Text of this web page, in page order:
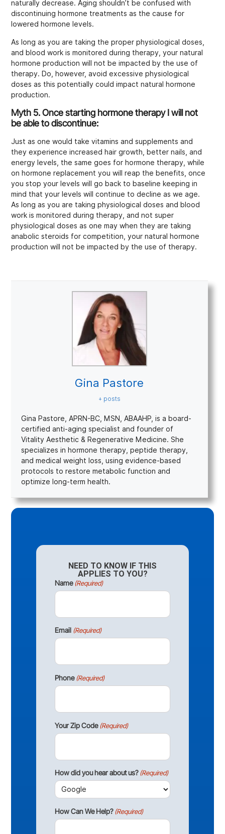
naturally decrease. Aging shouldn’t be confused with
discontinuing hormone treatments as the cause for
lowered hormone levels.
As long as you are taking the proper physiological doses,
and blood work is monitored during therapy, your natural
hormone production will not be impacted by the use of
therapy. Do, however, avoid excessive physiological
doses as this potentially could impact natural hormone
production.
Myth 5. Once starting hormone therapy I will not
be able to discontinue:
Just as one would take vitamins and supplements and
they experience increased hair growth, better nails, and
energy levels, the same goes for hormone therapy, while
on hormone replacement you will reap the benefits, once
you stop your levels will go back to baseline keeping in
mind that your levels will continue to decline as we age.
As long as you are taking physiological doses and blood
work is monitored during therapy, and not super
physiological doses as one may when they are taking
anabolic steroids for competition, your natural hormone
production will not be impacted by the use of therapy.
Gina Pastore
+ posts
Gina Pastore, APRN-BC, MSN, ABAAHP, is a board-
certified anti-aging specialist and founder of
Vitality Aesthetic & Regenerative Medicine. She
specializes in hormone therapy, peptide therapy,
and medical weight loss, using evidence-based
protocols to restore metabolic function and
optimize long-term health.
NEED TO KNOW IF THIS
APPLIES TO YOU?
Name (Required)
Email (Required)
Phone (Required)
Your Zip Code (Required)
How did you hear about us? (Required)
How Can We Help? (Required)